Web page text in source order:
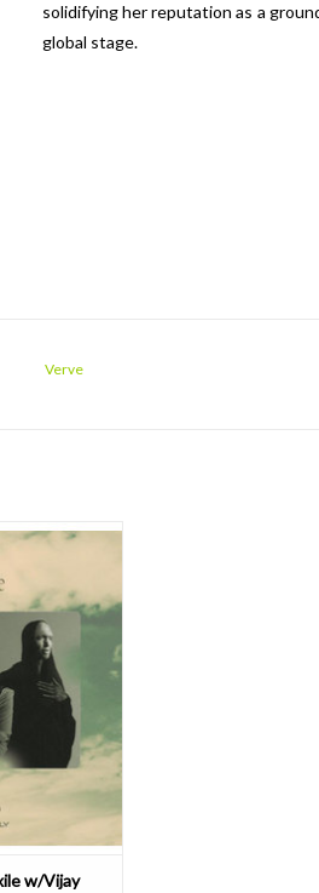
solidifying her reputation as a
global stage.
Verve
Hindustani,
and singer
was recently
Global Music
artist to
jazz pianis
w/Vijay